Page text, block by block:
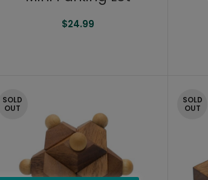
$24.99
SOLD
OUT
SOLD
OUT